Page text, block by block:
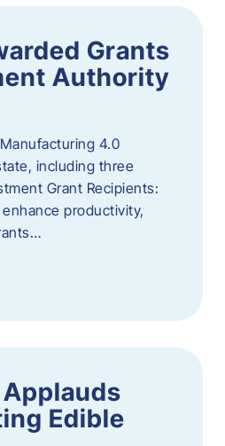
Grants
Authority
4.0
including three
Grant Recipients:
productivity,
Edible